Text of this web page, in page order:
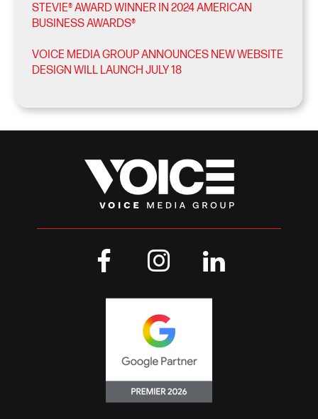
STEVIE® AWARD WINNER IN 2024 AMERICAN
BUSINESS AWARDS®
VOICE MEDIA GROUP ANNOUNCES NEW WEBSITE
DESIGN WILL LAUNCH JULY 18